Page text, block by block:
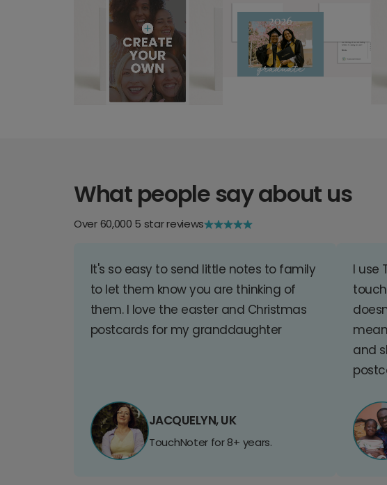
What people say about us
Over 60,000 5 star reviews
It's so easy to send little notes to family
to let them know you are thinking of
them. I love the easter and Christmas
postcards for my granddaughter
JACQUELYN, UK
TouchNoter for 8+ years.
I use
and